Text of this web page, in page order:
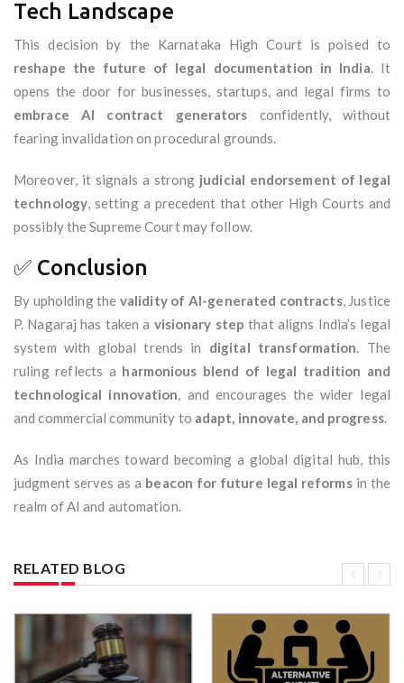
Tech Landscape
This decision by the Karnataka High Court is poised to
reshape the future of legal documentation in India. It
opens the door for businesses, startups, and legal firms to
embrace AI contract generators confidently, without
fearing invalidation on procedural grounds.
Moreover, it signals a strong judicial endorsement of legal
technology, setting a precedent that other High Courts and
possibly the Supreme Court may follow.
✅ Conclusion
By upholding the validity of AI-generated contracts, Justice
P. Nagaraj has taken a visionary step that aligns India’s legal
system with global trends in digital transformation. The
ruling reflects a harmonious blend of legal tradition and
technological innovation, and encourages the wider legal
and commercial community to adapt, innovate, and progress.
As India marches toward becoming a global digital hub, this
judgment serves as a beacon for future legal reformsin the
realm of AI and automation.
RELATED BLOG